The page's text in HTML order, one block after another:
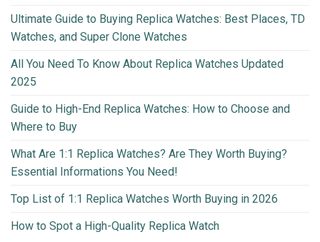
Ultimate Guide to Buying Replica Watches: Best Places, TD
Watches, and Super Clone Watches
All You Need To Know About Replica Watches Updated
2025
Guide to High-End Replica Watches: How to Choose and
Where to Buy
What Are 1:1 Replica Watches? Are They Worth Buying?
Essential Informations You Need!
Top List of 1:1 Replica Watches Worth Buying in 2026
How to Spot a High-Quality Replica Watch